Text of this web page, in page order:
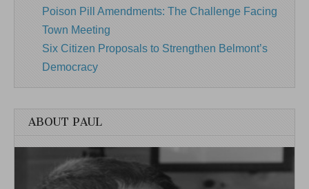
Poison Pill Amendments: The Challenge Facing
Town Meeting
Six Citizen Proposals to Strengthen Belmont’s
Democracy
ABOUT PAUL